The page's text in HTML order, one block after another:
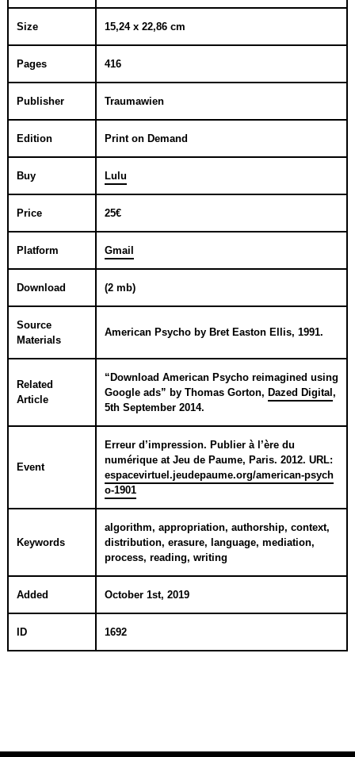
Size 15,24 x 22,86 cm
Pages 416
Publisher Traumawien
Edition Print on Demand
Buy Lulu
Price 25€
Platform Gmail
Download (2 mb)
Source
Materials
American Psychoby Bret Easton Ellis, 1991.
Related
Article
“ Download American Psycho reimagined using
Google ads” by Thomas Gorton, Dazed Digital ,
5th September 2014.
Event
Erreur d’impression. Publier à l’ère du
numériqueat Jeu de Paume, Paris. 2012. URL:
espacevirtuel.jeudepaume.org/american-psych
o-1901
Keywords
algorithm, appropriation, authorship, context,
distribution, erasure, language, mediation,
process, reading, writing
Added October 1st, 2019
ID 1692